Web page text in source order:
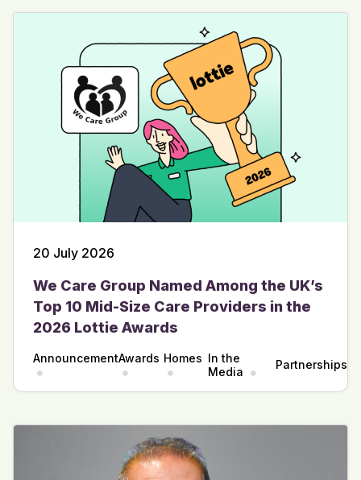
20 July 2026
We Care Group Named Among the UK’s
Top 10 Mid-Size Care Providers in the
2026 Lottie Awards
AnnouncementAwards Homes In the
Media
Partnerships